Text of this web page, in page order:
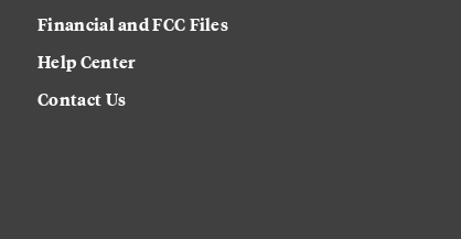
Financial and FCC Files
Help Center
Contact Us